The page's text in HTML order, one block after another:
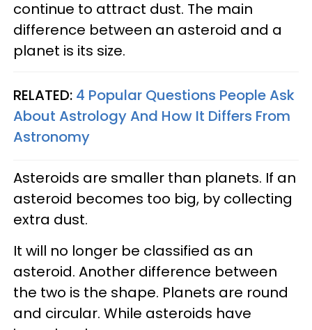
continue to attract dust. The main
difference between an asteroid and a
planet is its size.
RELATED: 4 Popular Questions People Ask
About Astrology And How It Differs From
Astronomy
Asteroids are smaller than planets. If an
asteroid becomes too big, by collecting
extra dust.
It will no longer be classified as an
asteroid. Another difference between
the two is the shape. Planets are round
and circular. While asteroids have